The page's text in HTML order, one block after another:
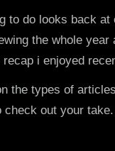
to do looks back at
the whole year
i enjoyed
the types of
out your